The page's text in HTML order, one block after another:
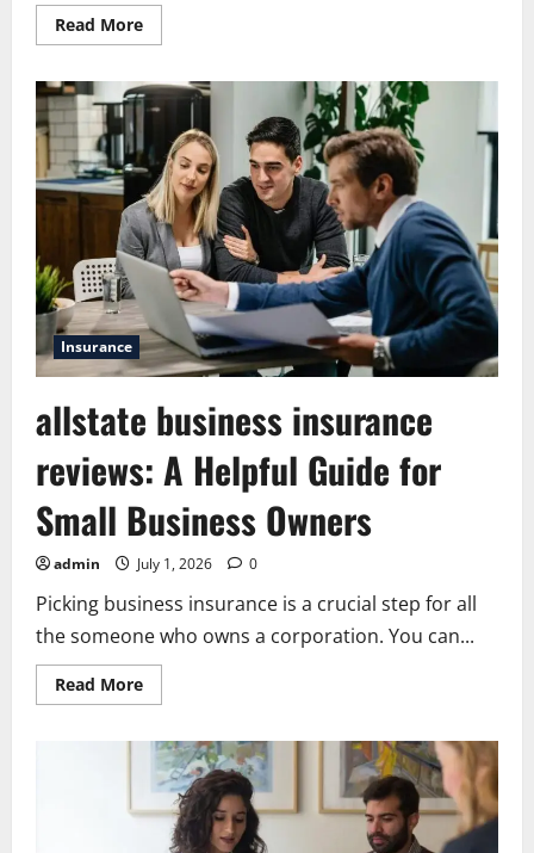
Read MoreRead
more
Family
Insurance
Amphitheater:
Complete
Visitor
Guide
Insurance
allstate business insurance
reviews: A Helpful Guide for
Small Business Owners
admin July 1, 2026 0
Picking business insurance is a crucial step for all
the someone who owns a corporation. You can...
Read MoreRead
more
business
insurance
reviews:
Helpful
Guide